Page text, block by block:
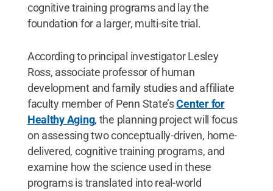
cognitive training programs and lay the
foundation for a larger, multi-site trial.
According to principal investigator Lesley
Ross, associate professor of human
development and family studies and affiliate
faculty member of Penn State’sCenter for
Healthy Aging, the planning project will focus
on assessing two conceptually-driven, home-
delivered, cognitive training programs, and
examine how the science used in these
programs is translated into real-world